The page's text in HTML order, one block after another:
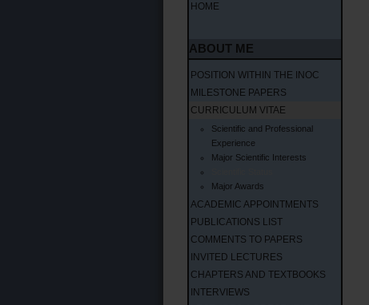
HOME
ABOUT ME
POSITION WITHIN THE INOC
MILESTONE PAPERS
CURRICULUM VITAE
Scientific and Professional
Experience
Major Scientific Interests
Major Awards
ACADEMIC APPOINTMENTS
PUBLICATIONS LIST
COMMENTS TO PAPERS
INVITED LECTURES
CHAPTERS AND TEXTBOOKS
INTERVIEWS